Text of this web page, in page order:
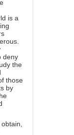
is a
deny
the
those
by